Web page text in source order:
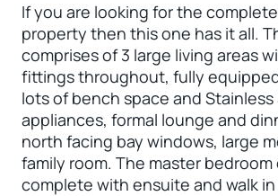
If you are looking for the
property then this one has it all.
comprises of 3 large living areas
fittings throughout, fully
lots of bench space and Stainless
appliances, formal lounge and
north facing bay windows, large
family room. The master bedroom
complete with ensuite and walk in